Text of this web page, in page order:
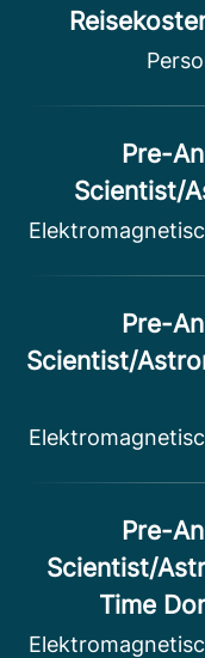
Pre-
Scientist/
Pre-
Scientist/
Pre-
Scientist/
Time